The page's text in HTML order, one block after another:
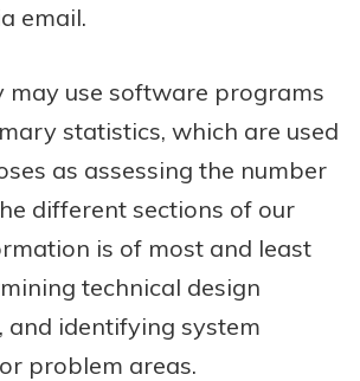
email.
may use software programs
statistics, which are used
as assessing the number
different sections of our
is of most and least
technical design
and identifying system
problem areas.